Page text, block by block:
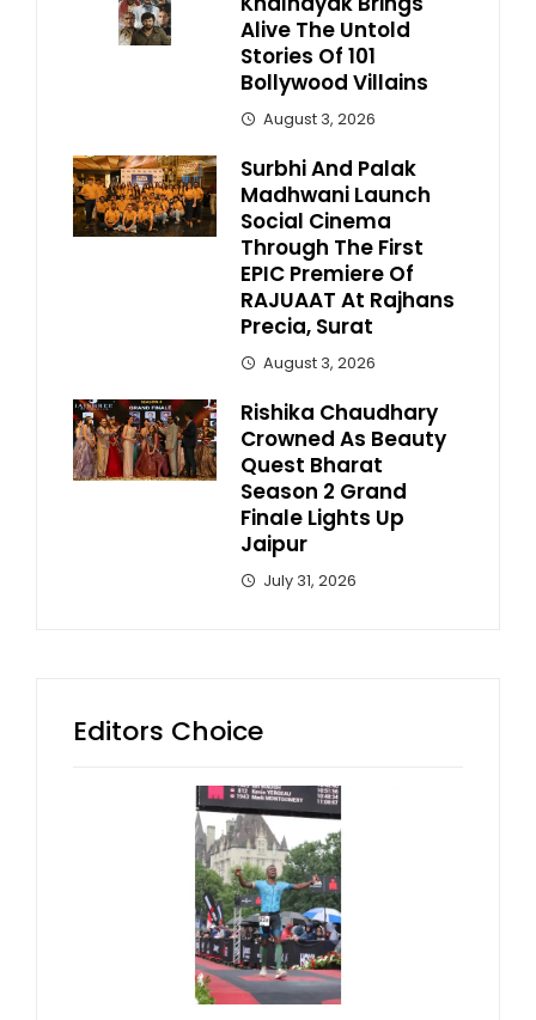
Alive The Untold
Stories Of 101
Bollywood Villains
August 3, 2026
Surbhi And Palak
Madhwani Launch
Social Cinema
Through The First
EPIC Premiere Of
RAJUAAT At Rajhans
Precia, Surat
August 3, 2026
Rishika Chaudhary
Crowned As Beauty
Quest Bharat
Season 2 Grand
Finale Lights Up
Jaipur
July 31, 2026
Editors Choice